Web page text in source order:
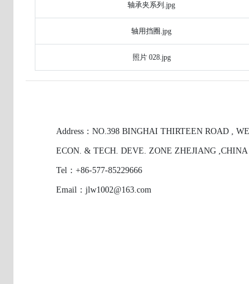
轴承夹系列.jpg
轴用挡圈.jpg
照片 028.jpg
Address：NO.398 BINGHAI THIRTEEN ROAD ,
ECON. & TECH. DEVE. ZONE ZHEJIANG ,CHINA
Tel：+86-577-85229666
Email：jlw1002@163.com